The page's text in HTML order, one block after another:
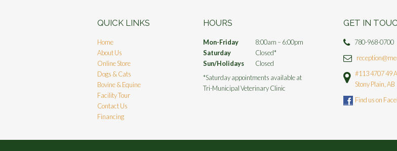
QUICK LINKS
Home
About Us
Online Store
Dogs & Cats
Bovine & Equine
Facility Tour
Contact Us
Financing
HOURS
Mon-Friday
8:00am – 6:00pm
Saturday
Closed*
Sun/Holidays
Closed
*Saturday appointments available at
Tri-Municipal Veterinary Clinic
GET IN
780-968-0700
#113 4707 49
Stony Plain, AB
Find us on